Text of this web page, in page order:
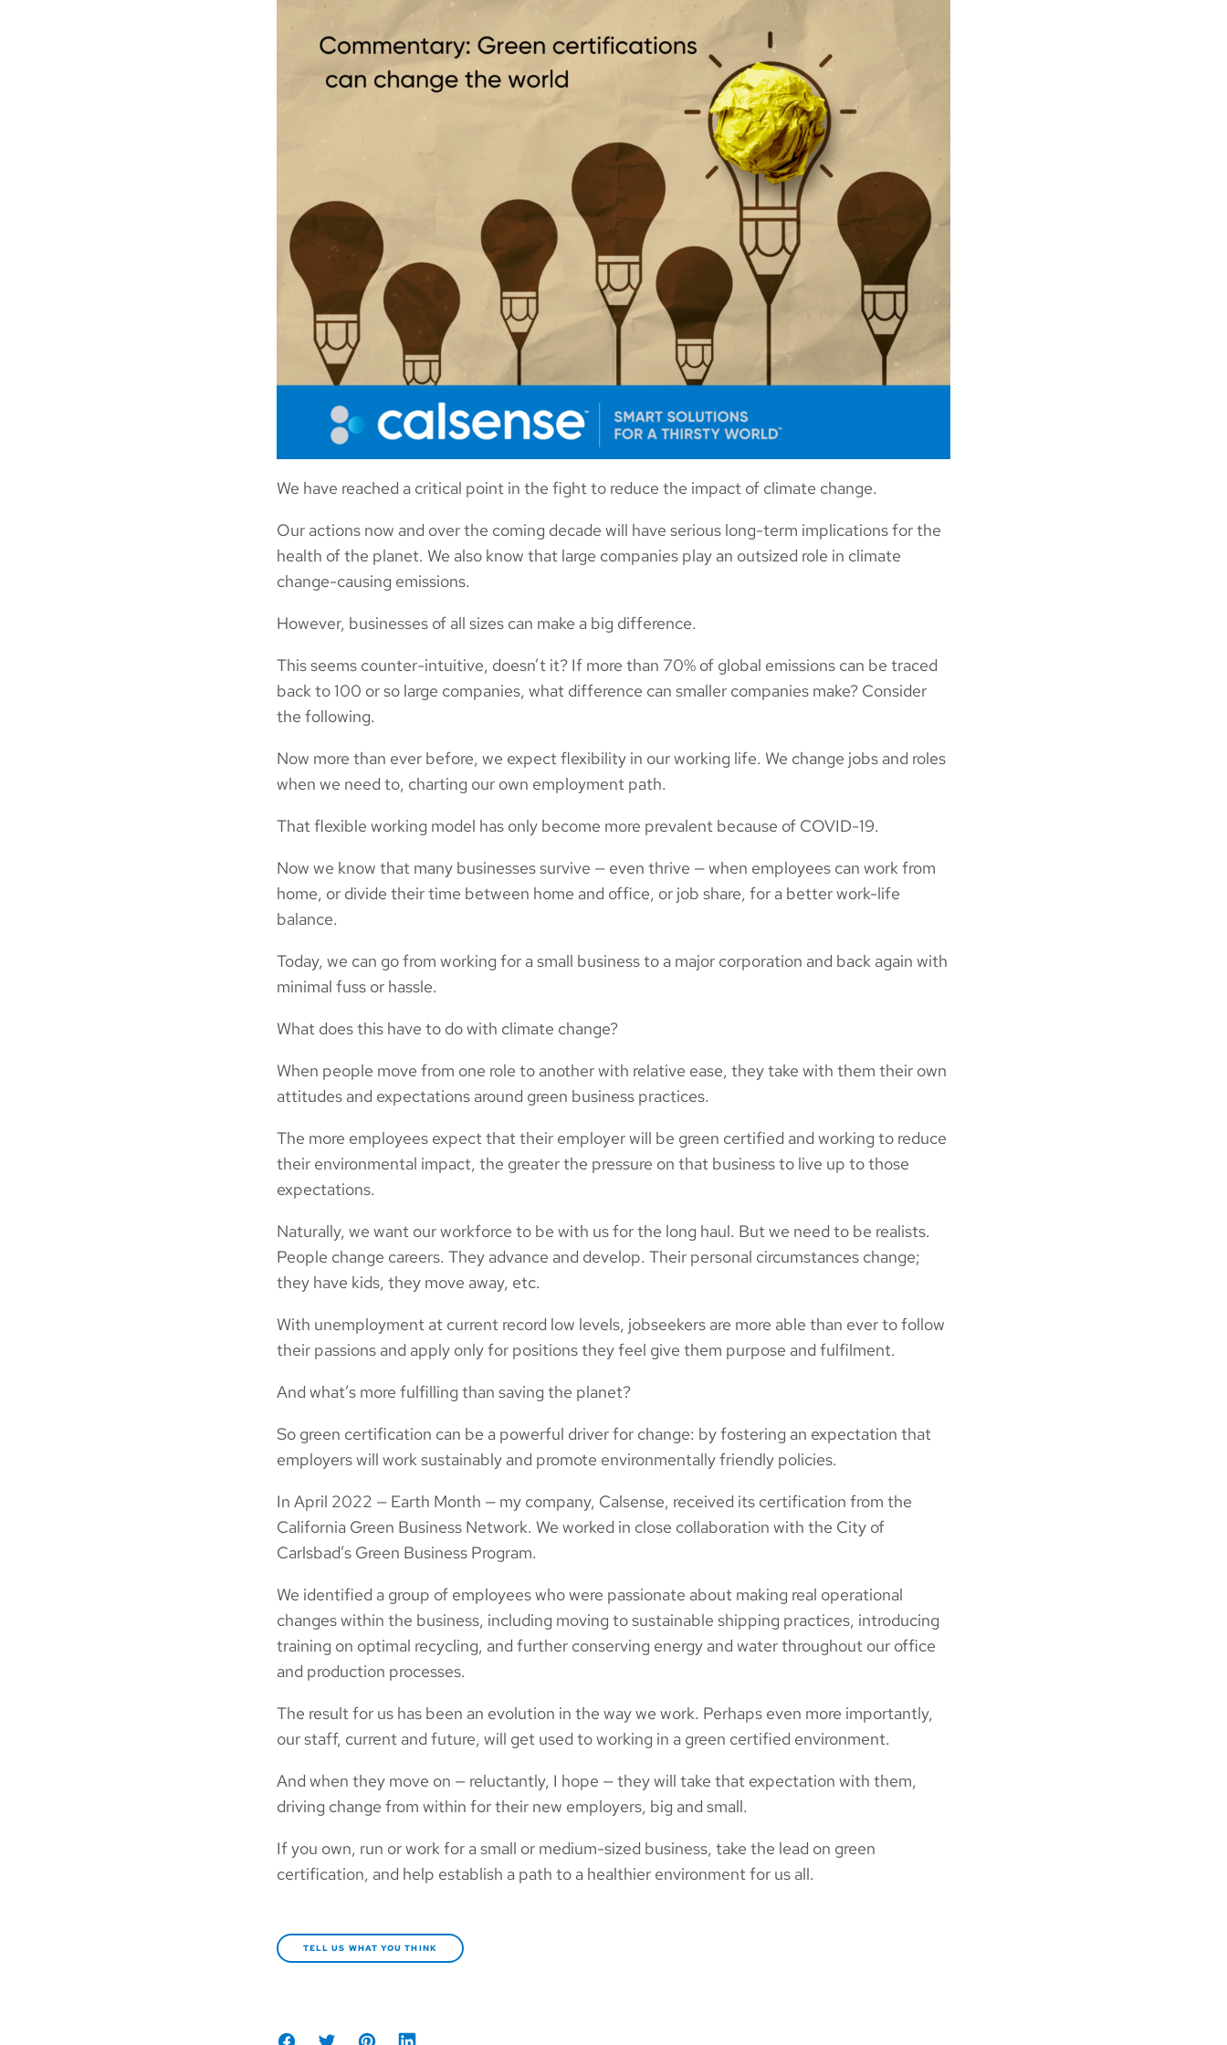
We have reached a critical point in the fight to reduce the impact of climate change.
Our actions now and over the coming decade will have serious long-term implications for the
health of the planet. We also know that large companies play an outsized role in climate
change-causing emissions.
However, businesses of all sizes can make a big difference.
This seems counter-intuitive, doesn’t it? If more than 70% of global emissions can be traced
back to 100 or so large companies, what difference can smaller companies make? Consider
the following.
Now more than ever before, we expect flexibility in our working life. We change jobs and roles
when we need to, charting our own employment path.
That flexible working model has only become more prevalent because of COVID-19.
Now we know that many businesses survive — even thrive — when employees can work from
home, or divide their time between home and office, or job share, for a better work-life
balance.
Today, we can go from working for a small business to a major corporation and back again with
minimal fuss or hassle.
What does this have to do with climate change?
When people move from one role to another with relative ease, they take with them their own
attitudes and expectations around green business practices.
The more employees expect that their employer will be green certified and working to reduce
their environmental impact, the greater the pressure on that business to live up to those
expectations.
Naturally, we want our workforce to be with us for the long haul. But we need to be realists.
People change careers. They advance and develop. Their personal circumstances change;
they have kids, they move away, etc.
With unemployment at current record low levels, jobseekers are more able than ever to follow
their passions and apply only for positions they feel give them purpose and fulfilment.
And what’s more fulfilling than saving the planet?
So green certification can be a powerful driver for change: by fostering an expectation that
employers will work sustainably and promote environmentally friendly policies.
In April 2022 — Earth Month — my company, Calsense, received its certification from the
California Green Business Network. We worked in close collaboration with the City of
Carlsbad’s Green Business Program.
We identified a group of employees who were passionate about making real operational
changes within the business, including moving to sustainable shipping practices, introducing
training on optimal recycling, and further conserving energy and water throughout our office
and production processes.
The result for us has been an evolution in the way we work. Perhaps even more importantly,
our staff, current and future, will get used to working in a green certified environment.
And when they move on — reluctantly, I hope — they will take that expectation with them,
driving change from within for their new employers, big and small.
If you own, run or work for a small or medium-sized business, take the lead on green
certification, and help establish a path to a healthier environment for us all.
TELL US WHAT YOU THINK